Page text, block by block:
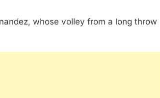
whose volley from a long throw